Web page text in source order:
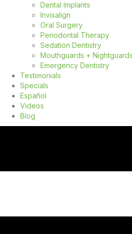
Dental Implants
Invisalign
Oral Surgery
Periodontal Therapy
Sedation Dentistry
Mouthguards + Nightguards
Emergency Dentistry
Testimonials
Specials
Español
Videos
Blog